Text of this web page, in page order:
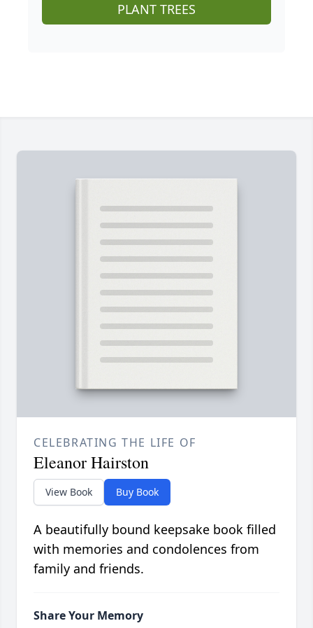
PLANT TREES
CELEBRATING THE LIFE OF
Eleanor Hairston
View Book Buy Book
A beautifully bound keepsake book filled
with memories and condolences from
family and friends.
Share Your Memory